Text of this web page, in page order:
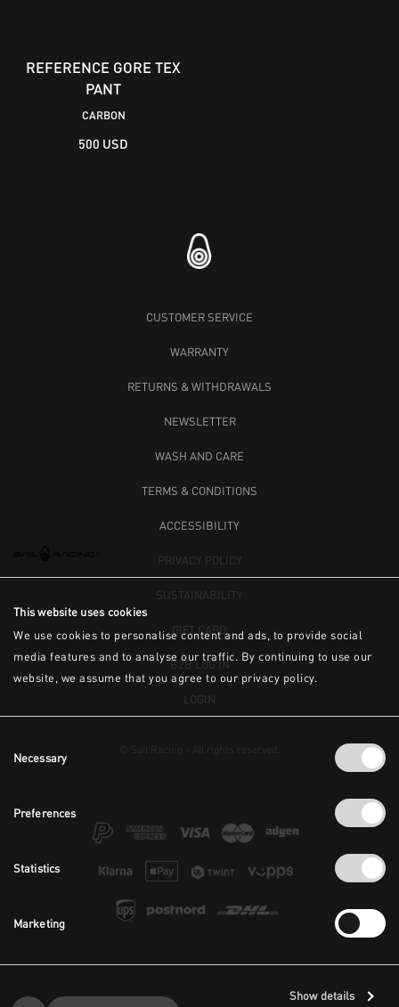
This website uses cookies
We use cookies to personalise content and ads, to provide social
media features and to analyse our traffic. By continuing to use our
website, we assume that you agree to our privacy policy.
Selection
Necessary
Preferences
Statistics
Marketing
Show details
REFERENCE GORE TEX
PANT
CARBON
500 USD
CUSTOMER SERVICE
WARRANTY
RETURNS & WITHDRAWALS
NEWSLETTER
WASH AND CARE
TERMS & CONDITIONS
ACCESSIBILITY
PRIVACY POLICY
SUSTAINABILITY
GIFT CARD
B2B LOG IN
LOGIN